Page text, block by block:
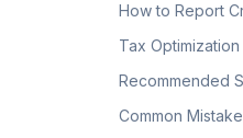
How to Report
Tax
Recommended
Common